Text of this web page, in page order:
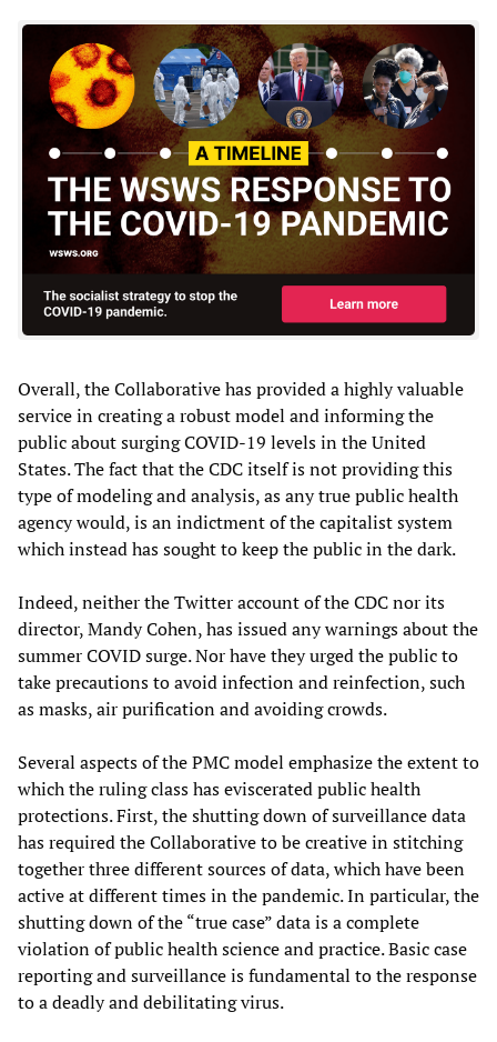
Overall, the Collaborative has provided a highly valuable
service in creating a robust model and informing the
public about surging COVID-19 levels in the United
States. The fact that the CDC itself is not providing this
type of modeling and analysis, as any true public health
agency would, is an indictment of the capitalist system
which instead has sought to keep the public in the dark.
Indeed, neither the Twitter account of the CDC nor its
director, Mandy Cohen, has issued any warnings about the
summer COVID surge. Nor have they urged the public to
take precautions to avoid infection and reinfection, such
as masks, air purification and avoiding crowds.
Several aspects of the PMC model emphasize the extent to
which the ruling class has eviscerated public health
protections. First, the shutting down of surveillance data
has required the Collaborative to be creative in stitching
together three different sources of data, which have been
active at different times in the pandemic. In particular, the
shutting down of the “true case” data is a complete
violation of public health science and practice. Basic case
reporting and surveillance is fundamental to the response
to a deadly and debilitating virus.